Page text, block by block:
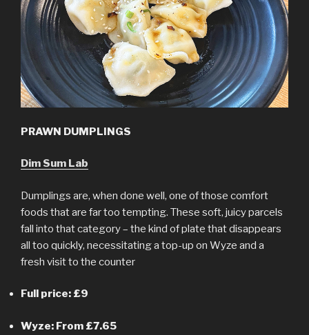
PRAWN DUMPLINGS
Dim Sum Lab
Dumplings are, when done well, one of those comfort
foods that are far too tempting. These soft, juicy parcels
fall into that category – the kind of plate that disappears
all too quickly, necessitating a top-up on Wyze and a
fresh visit to the counter
Full price: £9
Wyze: From £7.65